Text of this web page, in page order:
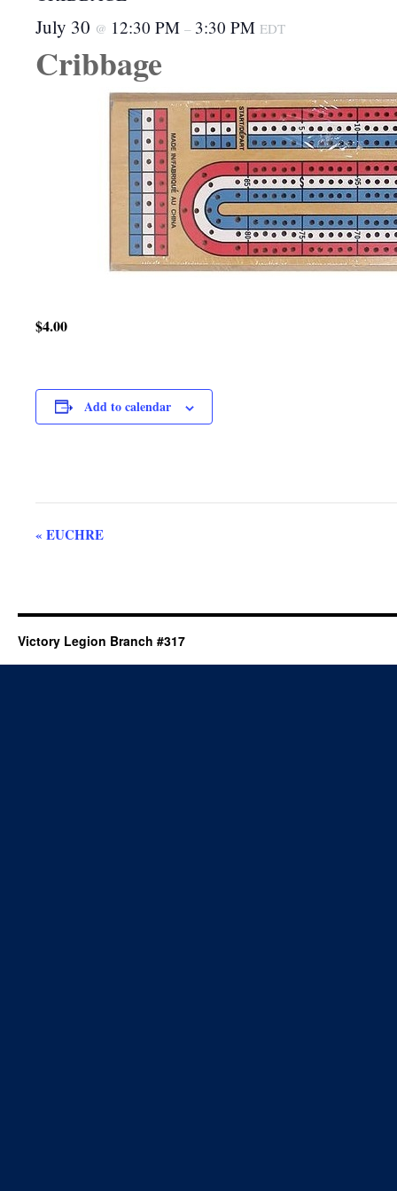
July 30 @ 12:30 PM – 3:30 PM EDT
Cribbage
$4.00
Add to calendar
Event
« EUCHRE
Victory Legion Branch #317